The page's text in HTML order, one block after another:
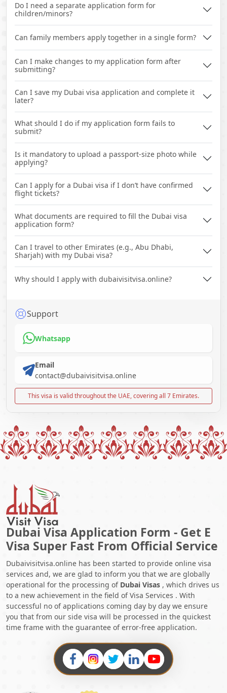
Do I need a separate application form for
children/minors?
Can family members apply together in a single form?
Can I make changes to my application form after
submitting?
Can I save my Dubai visa application and complete it
later?
What should I do if my application form fails to
submit?
Is it mandatory to upload a passport-size photo while
applying?
Can I apply for a Dubai visa if I don’t have confirmed
flight tickets?
What documents are required to fill the Dubai visa
application form?
Can I travel to other Emirates (e.g., Abu Dhabi,
Sharjah) with my Dubai visa?
Why should I apply with dubaivisitvisa.online?
Support
Whatsapp
Email
contact@dubaivisitvisa.online
This visa is valid throughout the UAE, covering all 7 Emirates.
Dubai Visa Application Form - Get E
Visa Super Fast From Official Service
Dubaivisitvisa.online has been started to provide online visa
services and, we are glad to inform you that we are globally
operational for the processing of Dubai Visas , which drives us
to a new achievement in the field of Visa Services . With
successful no of applications coming day by day we ensure
you that from our side visa will be processed in the quickest
time frame with the guarantee of error-free application.